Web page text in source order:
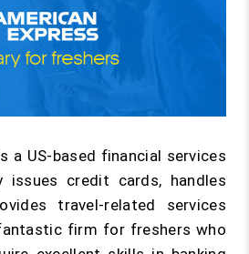
a US-based financial services
credit cards, handles
travel-related services
firm for freshers who